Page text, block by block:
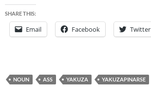
SHARE THIS:
Email Facebook Twitter
NOUN ASS YAKUZA YAKUZAPINARSE